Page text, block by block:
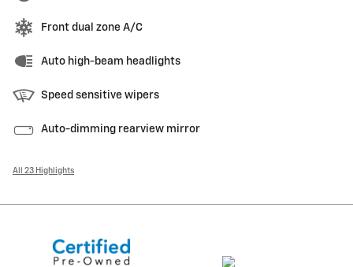
Front dual zone A/C
Auto high-beam headlights
Speed sensitive wipers
Auto-dimming rearview mirror
All 23 Highlights